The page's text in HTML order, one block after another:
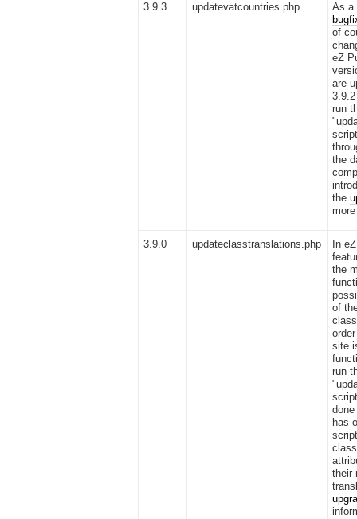
3.9.3
updatevatcountries.php
As a
of
eZ
are
run
the
the
3.9.0 updateclasstranslations.php
In
the
of
site
run
has
their